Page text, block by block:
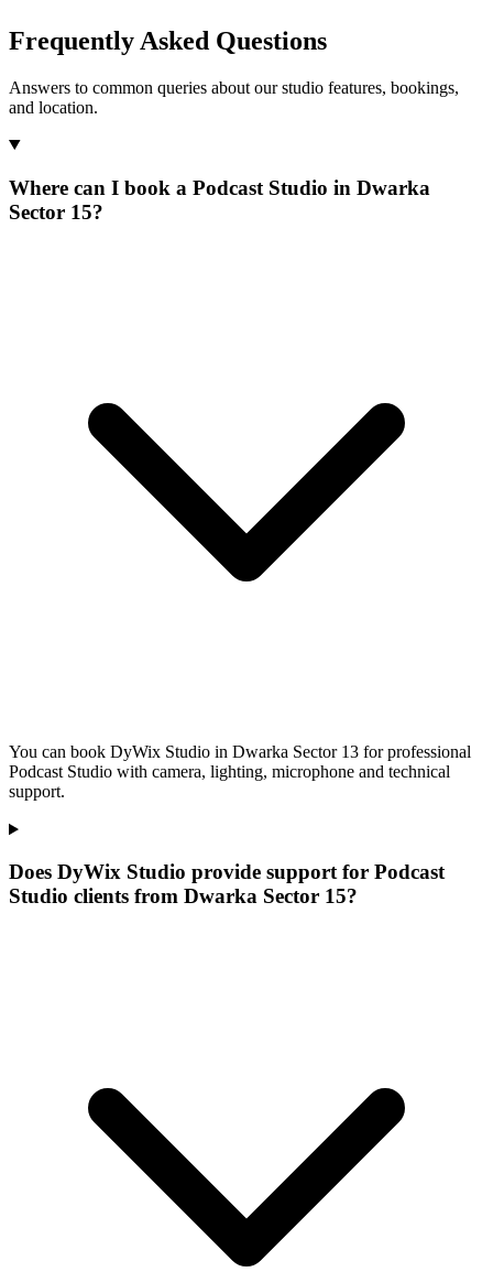
Frequently Asked Questions
Answers to common queries about our studio features, bookings,
and location.
Where can I book a Podcast Studio in Dwarka
Sector 15?
You can book DyWix Studio in Dwarka Sector 13 for professional
Podcast Studio with camera, lighting, microphone and technical
support.
Does DyWix Studio provide support for Podcast
Studio clients from Dwarka Sector 15?